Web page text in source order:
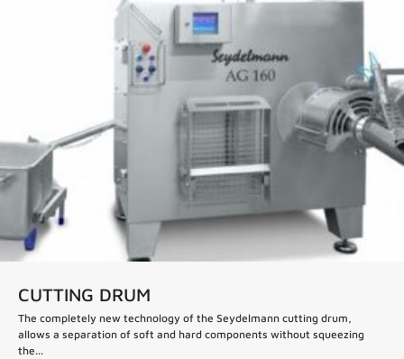
CUTTING DRUM
The completely new technology of the Seydelmann cutting drum,
allows a separation of soft and hard components without squeezing
the...